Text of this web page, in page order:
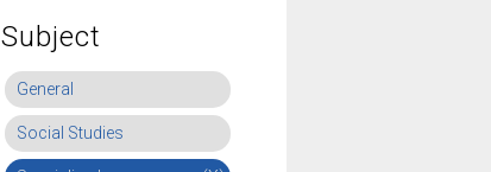
Subject
General
Social Studies